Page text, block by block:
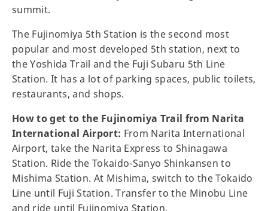
summit.
The Fujinomiya 5th Station is the second most
popular and most developed 5th station, next to
the Yoshida Trail and the Fuji Subaru 5th Line
Station. It has a lot of parking spaces, public toilets,
restaurants, and shops.
How to get to the Fujinomiya Trail from Narita
International Airport: From Narita International
Airport, take the Narita Express to Shinagawa
Station. Ride the Tokaido-Sanyo Shinkansen to
Mishima Station. At Mishima, switch to the Tokaido
Line until Fuji Station. Transfer to the Minobu Line
and ride until Fujinomiya Station.